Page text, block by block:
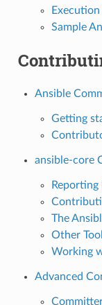
Sample
Ansible
Getting
ansible-core
The
Other
Working
Advanced